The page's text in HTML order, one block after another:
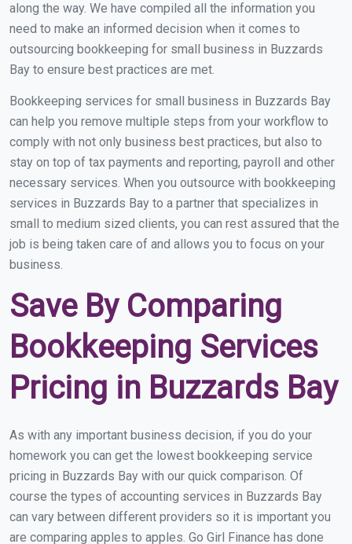
along the way. We have compiled all the information you
need to make an informed decision when it comes to
outsourcing bookkeeping for small business in Buzzards
Bay to ensure best practices are met.
Bookkeeping services for small business in Buzzards Bay
can help you remove multiple steps from your workflow to
comply with not only business best practices, but also to
stay on top of tax payments and reporting, payroll and other
necessary services. When you outsource with bookkeeping
services in Buzzards Bay to a partner that specializes in
small to medium sized clients, you can rest assured that the
job is being taken care of and allows you to focus on your
business.
Save By Comparing
Bookkeeping Services
Pricing in Buzzards Bay
As with any important business decision, if you do your
homework you can get the lowest bookkeeping service
pricing in Buzzards Bay with our quick comparison. Of
course the types of accounting services in Buzzards Bay
can vary between different providers so it is important you
are comparing apples to apples. Go Girl Finance has done